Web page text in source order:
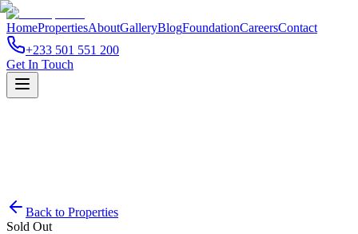
HomePropertiesAboutGalleryBlogFoundationCareersContact
+233 501 551 200
Get In Touch
Back to Properties
Sold Out